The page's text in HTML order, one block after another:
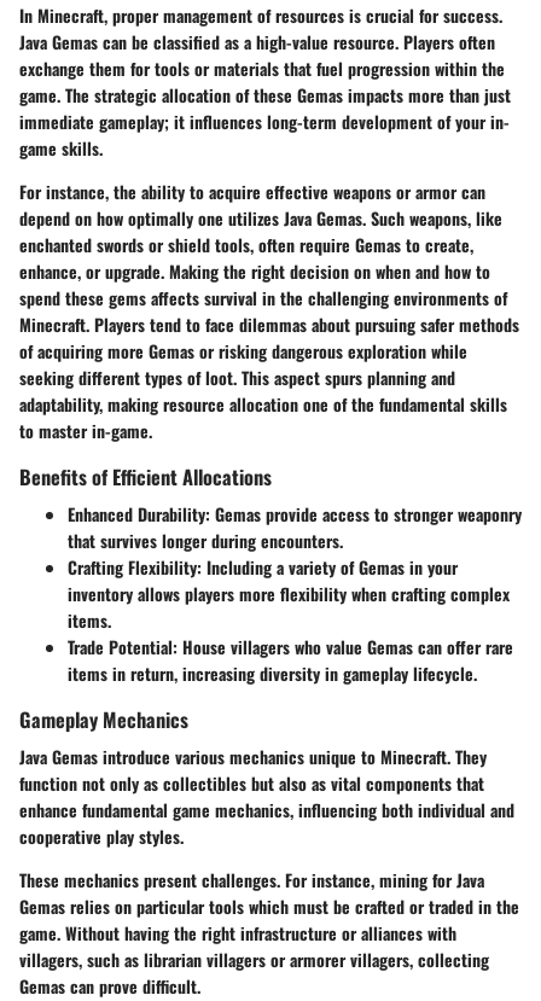
In Minecraft, proper management of resources is crucial for success.
Java Gemas can be classified as a high-value resource. Players often
exchange them for tools or materials that fuel progression within the
game. The strategic allocation of these Gemas impacts more than just
immediate gameplay; it influences long-term development of your in-
game skills.
For instance, the ability to acquire effective weapons or armor can
depend on how optimally one utilizes Java Gemas. Such weapons, like
enchanted swords or shield tools, often require Gemas to create,
enhance, or upgrade. Making the right decision on when and how to
spend these gems affects survival in the challenging environments of
Minecraft. Players tend to face dilemmas about pursuing safer methods
of acquiring more Gemas or risking dangerous exploration while
seeking different types of loot. This aspect spurs planning and
adaptability, making resource allocation one of the fundamental skills
to master in-game.
Benefits of Efficient Allocations
Enhanced Durability: Gemas provide access to stronger weaponry
that survives longer during encounters.
Crafting Flexibility: Including a variety of Gemas in your
inventory allows players more flexibility when crafting complex
items.
Trade Potential: House villagers who value Gemas can offer rare
items in return, increasing diversity in gameplay lifecycle.
Gameplay Mechanics
Java Gemas introduce various mechanics unique to Minecraft. They
function not only as collectibles but also as vital components that
enhance fundamental game mechanics, influencing both individual and
cooperative play styles.
These mechanics present challenges. For instance, mining for Java
Gemas relies on particular tools which must be crafted or traded in the
game. Without having the right infrastructure or alliances with
villagers, such as librarian villagers or armorer villagers, collecting
Gemas can prove difficult.